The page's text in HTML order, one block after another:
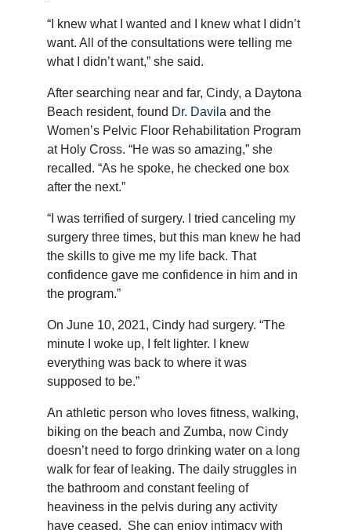
“I knew what I wanted and I knew what I didn’t
want. All of the consultations were telling me
what I didn’t want,” she said.
After searching near and far, Cindy, a Daytona
Beach resident, found Dr. Davila and the
Women’s Pelvic Floor Rehabilitation Program
at Holy Cross. “He was so amazing,” she
recalled. “As he spoke, he checked one box
after the next.”
“I was terrified of surgery. I tried canceling my
surgery three times, but this man knew he had
the skills to give me my life back. That
confidence gave me confidence in him and in
the program.”
On June 10, 2021, Cindy had surgery. “The
minute I woke up, I felt lighter. I knew
everything was back to where it was
supposed to be.”
An athletic person who loves fitness, walking,
biking on the beach and Zumba, now Cindy
doesn’t need to forgo drinking water on a long
walk for fear of leaking. The daily struggles in
the bathroom and constant feeling of
heaviness in the pelvis during any activity
have ceased. She can enjoy intimacy with